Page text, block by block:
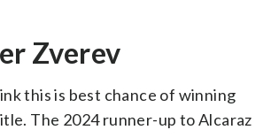
Zverev
this is best chance of winning
The 2024 runner-up to Alcaraz